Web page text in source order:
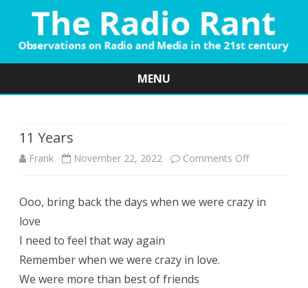
MENU
11 Years
Frank November 22, 2022 Comments Offon
Years
Ooo, bring back the days when we were crazy in
love
I need to feel that way again
Remember when we were crazy in love.
We were more than best of friends